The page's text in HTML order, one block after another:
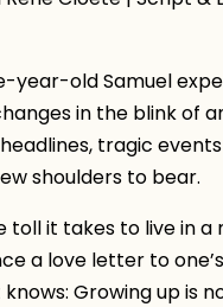
year-old Samuel
in the blink of
tragic
shoulders to bear.
it takes to live in a
a love letter to
Growing up is